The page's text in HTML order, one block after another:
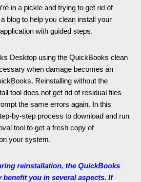
in a pickle and trying to get rid of
blog to help you clean install your
with guided steps.
Desktop using the QuickBooks clean
when damage becomes an
Reinstalling without the
tool does not get rid of residual files
the same errors again. In this
by-step process to download and run
tool to get a fresh copy of
your system.
reinstallation, the QuickBooks
benefit you in several aspects. If